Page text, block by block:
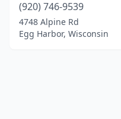
(920) 746-9539
4748 Alpine Rd
Egg Harbor, Wisconsin